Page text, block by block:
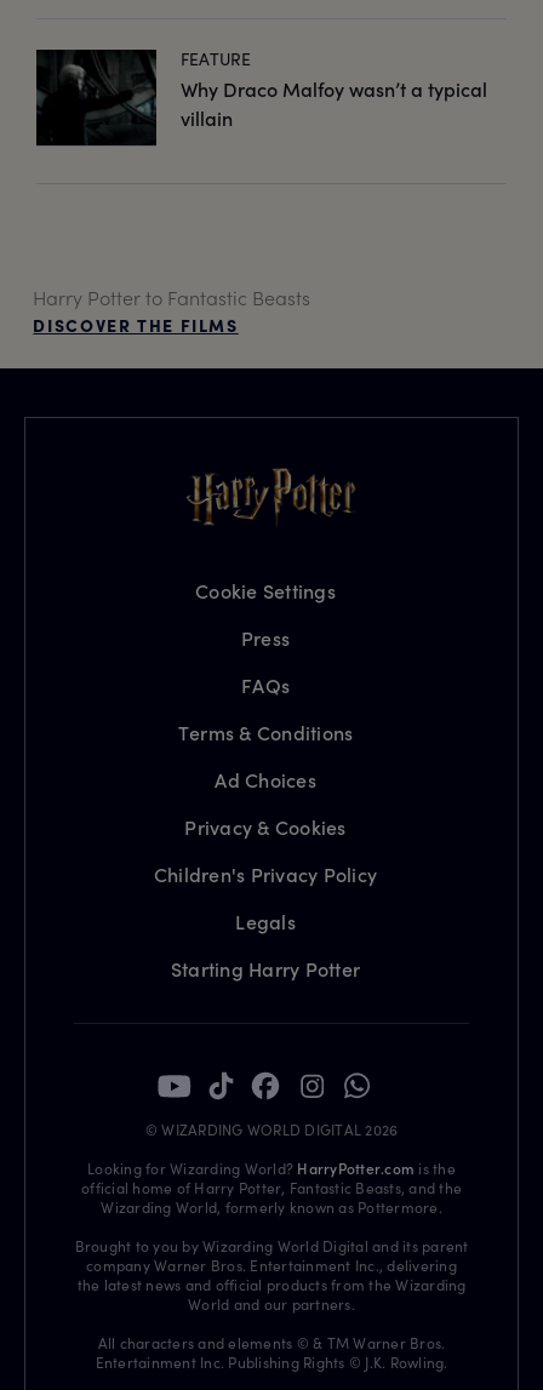
FEATURE
Why Draco Malfoy wasn’t a typical
villain
Harry Potter to Fantastic Beasts
DISCOVER THE FILMS
Cookie Settings
Press
FAQs
Terms & Conditions
Ad Choices
Privacy & Cookies
Children's Privacy Policy
Legals
Starting Harry Potter
© WIZARDING WORLD DIGITAL 2026
Looking for Wizarding World? HarryPotter.com is the
official home of Harry Potter, Fantastic Beasts, and the
Wizarding World, formerly known as Pottermore.
Brought to you by Wizarding World Digital and its parent
company Warner Bros. Entertainment Inc., delivering
the latest news and official products from the Wizarding
World and our partners.
All characters and elements © & TM Warner Bros.
Entertainment Inc. Publishing Rights © J.K. Rowling.